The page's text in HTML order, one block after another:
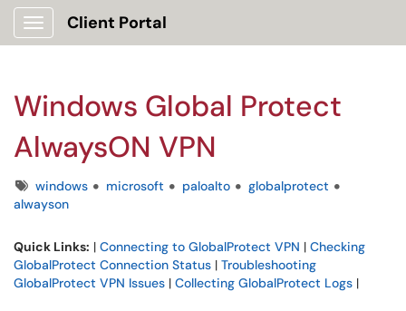
Show Applications Menu
Client Portal
Windows Global Protect
AlwaysON VPN
Tagswindows microsoft paloalto
globalprotect
alwayson
Quick Links: | Connecting to GlobalProtect VPN | Checking
GlobalProtect Connection Status | Troubleshooting
GlobalProtect VPN Issues | Collecting GlobalProtect Logs |